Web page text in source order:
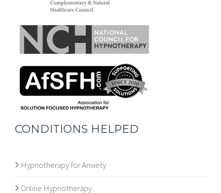
CONDITIONS HELPED
Hypnotherapy for Anxiety
Online Hypnotherapy